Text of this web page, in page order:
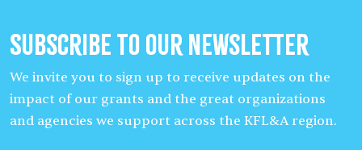
Subscribe to our Newsletter
We invite you to sign up to receive updates on the
impact of our grants and the great organizations
and agencies we support across the KFL&A region.